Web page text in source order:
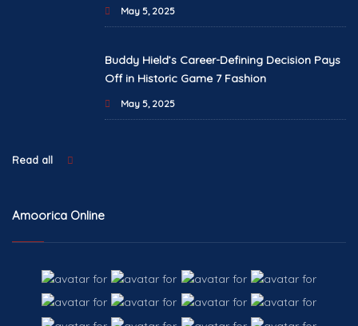
May 5, 2025
Buddy Hield’s Career-Defining Decision Pays
Off in Historic Game 7 Fashion
May 5, 2025
Read all
Amoorica Online